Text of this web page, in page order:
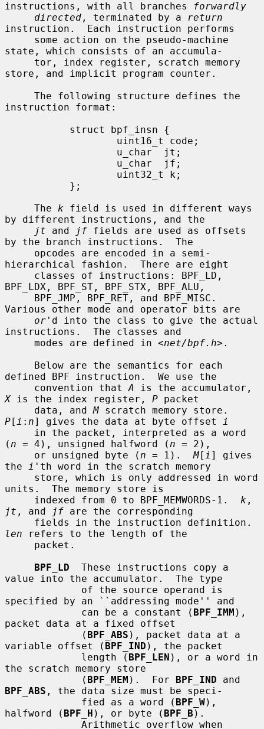
instructions, with all branches
forwardly
directed , terminated by a
return
instruction.  Each instruction performs
state, which consists of an accumula-
store, and implicit program counter.
instruction format:
     The
k field is used in different ways
by different instructions, and the
jt and jf fields are used as offsets
by the branch instructions.  The
hierarchical fashion.  There are eight
BPF_LDX, BPF_ST, BPF_STX, BPF_ALU,
Various other mode and operator bits are
or 'd into the class to give the actual
instructions.  The classes and
     modes are defined in <
net/bpf.h>.
defined BPF instruction.  We use the
     convention that
A
X is the index register, P packet
     data, and
M
P[ i : n] gives the data at byte offset
i
( n = 4), unsigned halfword ( n = 2),
     or unsigned byte (
n = 1). M[ i ] gives
the
i 'th word in the scratch memory
units.  The memory store is
     indexed from 0 to BPF_MEMWORDS-1.
k
jt , and jf are the corresponding
len refers to the length of the
BPF_LD
  These instructions copy a
value into the accumulator.  The type
specified by an ``addressing mode'' and
             can be a constant (
BPF_IMM ),
packet data at a fixed offset
             (
BPF_ABS ), packet data at a
variable offset ( BPF_IND ), the packet
             length (
BPF_LEN ), or a word in
the scratch memory store
             (
BPF_MEM ).  For BPF_IND
BPF_ABS , the data size must be speci-
             fied as a word (
BPF_W),
halfword ( BPF_H ), or byte ( BPF_B ).